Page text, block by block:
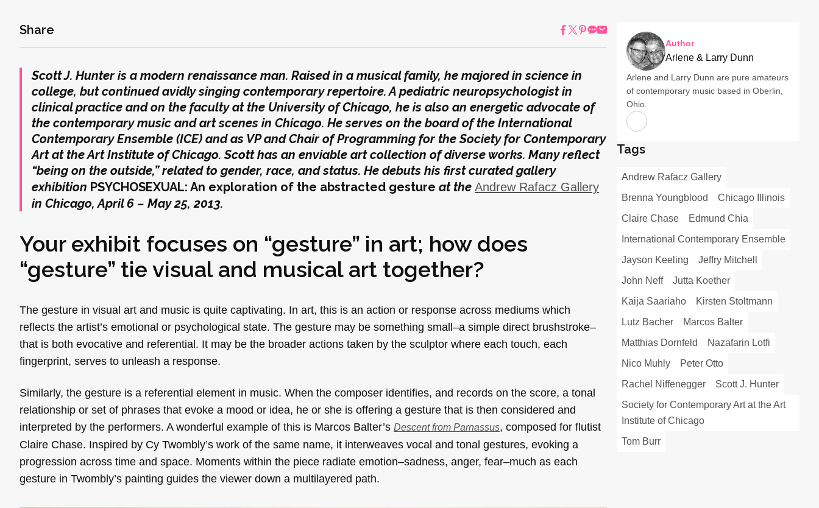
Share
Scott J. Hunter is a modern renaissance man. Raised in a musical family, he majored in science in
college, but continued avidly singing contemporary repertoire. A pediatric neuropsychologist in
clinical practice and on the faculty at the University of Chicago, he is also an energetic advocate of
the contemporary music and art scenes in Chicago. He serves on the board of the International
Contemporary Ensemble (ICE) and as VP and Chair of Programming for the Society for Contemporary
Art at the Art Institute of Chicago. Scott has an enviable art collection of diverse works. Many reflect
“being on the outside,” related to gender, race, and status. He debuts his first curated gallery
exhibition PSYCHOSEXUAL: An exploration of the abstracted gesture at the Andrew Rafacz Gallery
in Chicago, April 6 – May 25, 2013.
Your exhibit focuses on “gesture” in art; how does
“gesture” tie visual and musical art together?
The gesture in visual art and music is quite captivating. In art, this is an action or response across mediums which
reflects the artist’s emotional or psychological state. The gesture may be something small–a simple direct brushstroke–
that is both evocative and referential. It may be the broader actions taken by the sculptor where each touch, each
fingerprint, serves to unleash a response.
Similarly, the gesture is a referential element in music. When the composer identifies, and records on the score, a tonal
relationship or set of phrases that evoke a mood or idea, he or she is offering a gesture that is then considered and
interpreted by the performers. A wonderful example of this is Marcos Balter’s Descent from Parnassus, composed for flutist
Claire Chase. Inspired by Cy Twombly’s work of the same name, it interweaves vocal and tonal gestures, evoking a
progression across time and space. Moments within the piece radiate emotion–sadness, anger, fear–much as each
gesture in Twombly’s painting guides the viewer down a multilayered path.
Author
Arlene & Larry Dunn
Arlene and Larry Dunn are pure amateurs
of contemporary music based in Oberlin,
Ohio.
Tags
Andrew Rafacz Gallery
Brenna Youngblood
Chicago Illinois
Claire Chase
Edmund Chia
International Contemporary Ensemble
Jayson Keeling
Jeffry Mitchell
John Neff
Jutta Koether
Kaija Saariaho
Kirsten Stoltmann
Lutz Bacher
Marcos Balter
Matthias Dornfeld
Nazafarin Lotfi
Nico Muhly
Peter Otto
Rachel Niffenegger
Scott J. Hunter
Society for Contemporary Art at the Art
Institute of Chicago
Tom Burr